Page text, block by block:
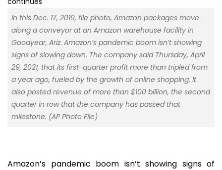
In this Dec. 17, 2019, file photo, Amazon packages move
along a conveyor at an Amazon warehouse facility in
Goodyear, Ariz. Amazon’s pandemic boom isn’t showing
signs of slowing down. The company said Thursday, April
29, 2021, that its first-quarter profit more than tripled from
a year ago, fueled by the growth of online shopping. It
also posted revenue of more than $100 billion, the second
quarter in row that the company has passed that
milestone. (AP Photo File)
Amazon’s pandemic boom isn’t showing signs of